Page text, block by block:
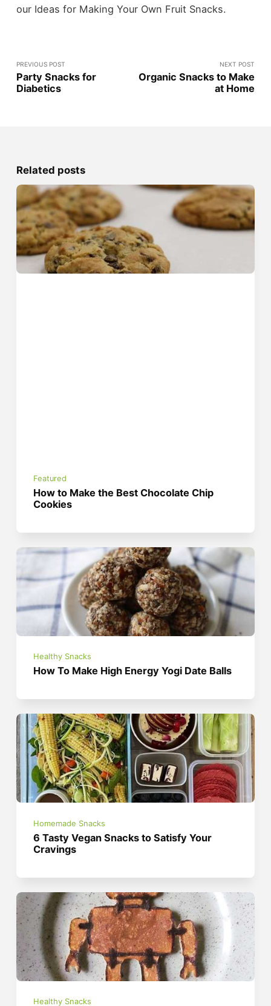
our Ideas for Making Your Own Fruit Snacks.
PREVIOUS POST
Party Snacks for
Diabetics
NEXT POST
Organic Snacks to Make
at Home
Related posts
Featured
How to Make the Best Chocolate Chip
Cookies
Healthy Snacks
How To Make High Energy Yogi Date Balls
Homemade Snacks
6 Tasty Vegan Snacks to Satisfy Your
Cravings
Healthy Snacks